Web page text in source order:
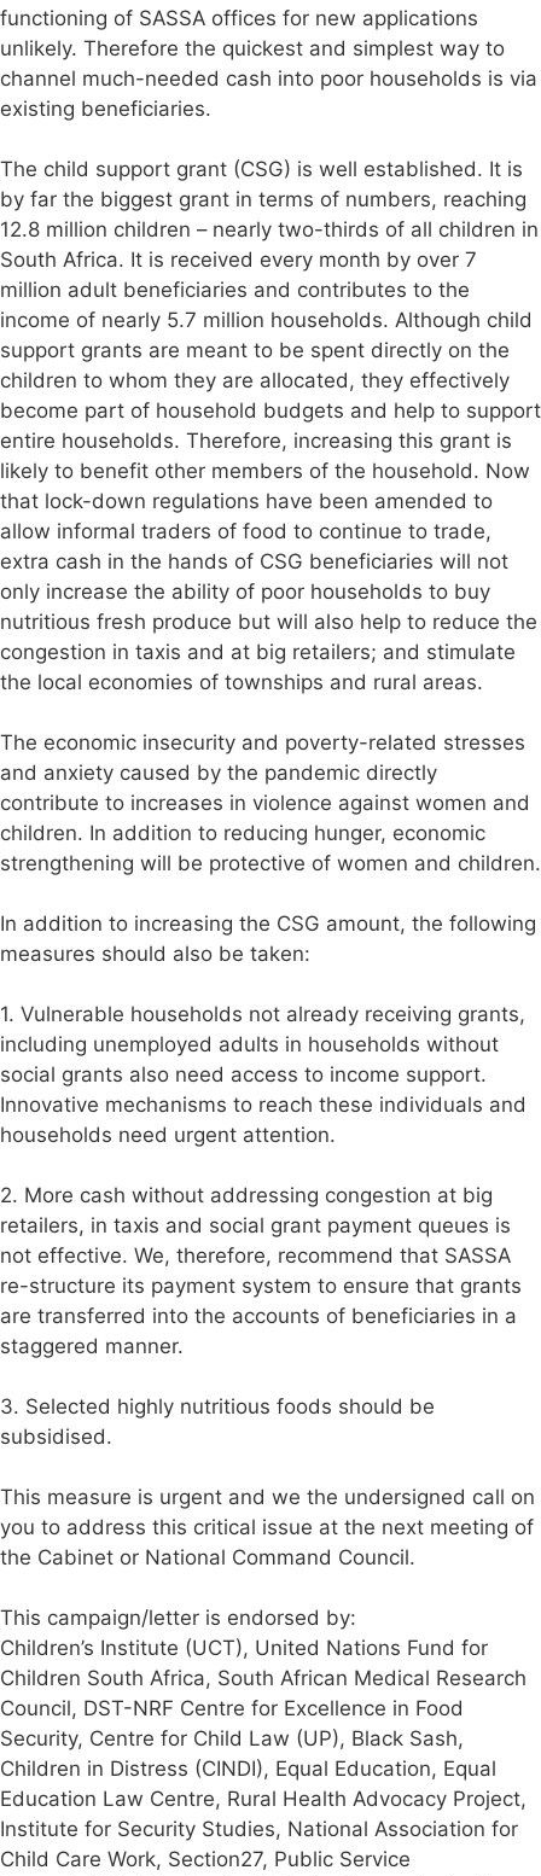
functioning of SASSA offices for new applications
unlikely. Therefore the quickest and simplest way to
channel much-needed cash into poor households is via
existing beneficiaries.
The child support grant (CSG) is well established. It is
by far the biggest grant in terms of numbers, reaching
12.8 million children – nearly two-thirds of all children in
South Africa. It is received every month by over 7
million adult beneficiaries and contributes to the
income of nearly 5.7 million households. Although child
support grants are meant to be spent directly on the
children to whom they are allocated, they effectively
become part of household budgets and help to support
entire households. Therefore, increasing this grant is
likely to benefit other members of the household. Now
that lock-down regulations have been amended to
allow informal traders of food to continue to trade,
extra cash in the hands of CSG beneficiaries will not
only increase the ability of poor households to buy
nutritious fresh produce but will also help to reduce the
congestion in taxis and at big retailers; and stimulate
the local economies of townships and rural areas.
The economic insecurity and poverty-related stresses
and anxiety caused by the pandemic directly
contribute to increases in violence against women and
children. In addition to reducing hunger, economic
strengthening will be protective of women and children.
In addition to increasing the CSG amount, the following
measures should also be taken:
1. Vulnerable households not already receiving grants,
including unemployed adults in households without
social grants also need access to income support.
Innovative mechanisms to reach these individuals and
households need urgent attention.
2. More cash without addressing congestion at big
retailers, in taxis and social grant payment queues is
not effective. We, therefore, recommend that SASSA
re-structure its payment system to ensure that grants
are transferred into the accounts of beneficiaries in a
staggered manner.
3. Selected highly nutritious foods should be
subsidised.
This measure is urgent and we the undersigned call on
you to address this critical issue at the next meeting of
the Cabinet or National Command Council.
This campaign/letter is endorsed by:
Children’s Institute (UCT), United Nations Fund for
Children South Africa, South African Medical Research
Council, DST-NRF Centre for Excellence in Food
Security, Centre for Child Law (UP), Black Sash,
Children in Distress (CINDI), Equal Education, Equal
Education Law Centre, Rural Health Advocacy Project,
Institute for Security Studies, National Association for
Child Care Work, Section27, Public Service